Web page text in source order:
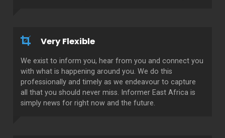
Very Flexible
We exist to inform you, hear from you and connect you
with what is happening around you. We do this
professionally and timely as we endeavour to capture
all that you should never miss. Informer East Africa is
simply news for right now and the future.